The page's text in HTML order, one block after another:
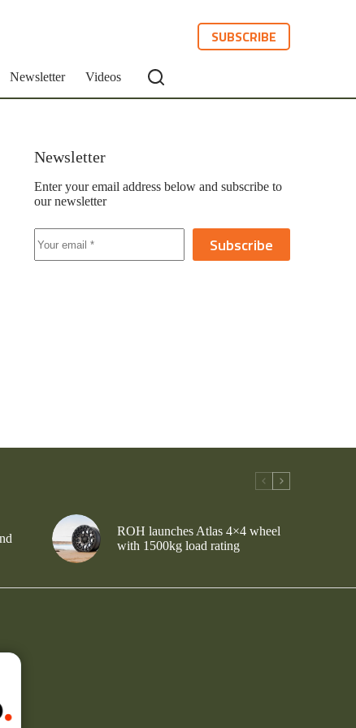
SUBSCRIBE
Newsletter Videos
Newsletter
Enter your email address below and subscribe to
our newsletter
Subscribe
ROH launches Atlas 4×4 wheel
with 1500kg load rating